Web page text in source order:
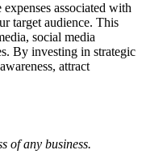
expenses associated with
target audience. This
social media
By investing in strategic
attract
of any business.